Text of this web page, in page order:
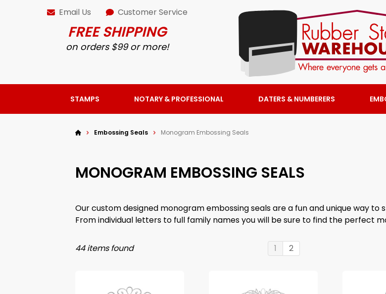
Email Us Customer Service
FREE SHIPPING
on orders $99 or more!
STAMPS NOTARY & PROFESSIONAL DATERS & NUMBERERS
Embossing Seals Monogram Embossing Seals
MONOGRAM EMBOSSING SEALS
Our custom designed monogram embossing seals are a fun and unique way to
From individual letters to full family names you will be sure to find the perfect
44 items found 1 2